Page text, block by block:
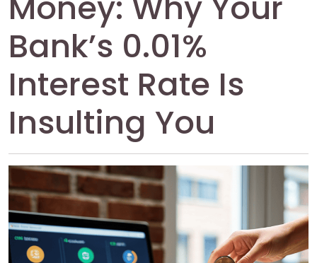
Bank’s 0.01%
Interest Rate Is
Insulting You